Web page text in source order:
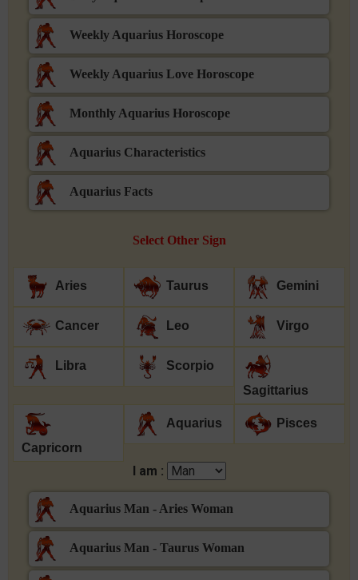
Weekly Aquarius Horoscope
Weekly Aquarius Love Horoscope
Monthly Aquarius Horoscope
Aquarius Characteristics
Aquarius Facts
Select Other Sign
Aries Taurus Gemini
Cancer Leo Virgo
Libra
Scorpio
Sagittarius
Capricorn
Aquarius Pisces
I am :
Aquarius Man - Aries Woman
Aquarius Man - Taurus Woman